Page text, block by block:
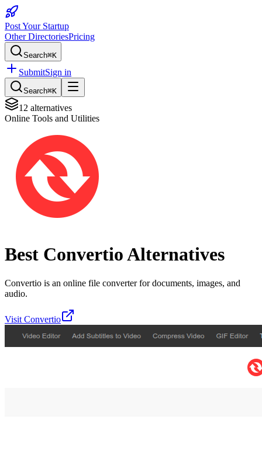
Post Your Startup
Other DirectoriesPricing
Search⌘K
SubmitSign in
Search⌘K
12 alternatives
Online Tools and Utilities
Best ConvertioAlternatives
Convertio is an online file converter for documents, images, and
audio.
Visit Convertio